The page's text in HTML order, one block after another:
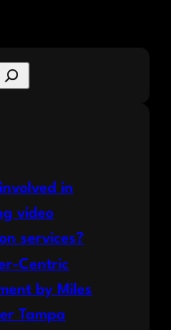
in
video
services?
Centric
by Miles
Tampa